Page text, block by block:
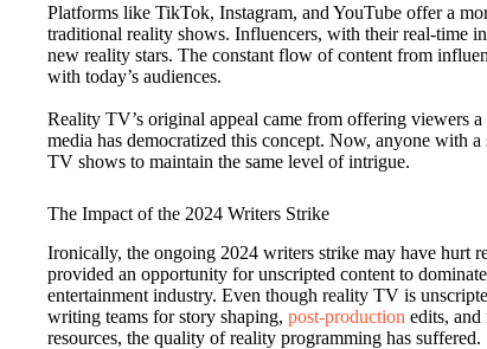
Platforms like TikTok, Instagram, and YouTube offer a
traditional reality shows. Influencers, with their real-time
new reality stars. The constant flow of content from
with today’s audiences.
Reality TV’s original appeal came from offering viewers
media has democratized this concept. Now, anyone with
TV shows to maintain the same level of intrigue.
The Impact of the 2024 Writers Strike
Ironically, the ongoing 2024 writers strike may have hurt
provided an opportunity for unscripted content to
entertainment industry. Even though reality TV is
writing teams for story shaping, post-production edits,
resources, the quality of reality programming has suffered.